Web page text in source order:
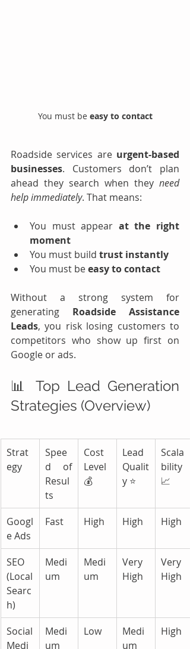
You must be easy to contact
Roadside services are urgent-based
businesses. Customers don’t plan
ahead they search when they need
help immediately. That means:
You must appear at the right
moment
You must build trust instantly
You must be easy to contact
Without a strong system for
generating Roadside Assistance
Leads, you risk losing customers to
competitors who show up first on
Google or ads.
📊 Top Lead Generation
Strategies (Overview)
Strat
egy
Spee
d of
Resul
ts
Cost
Level
💰
Lead
Qualit
y ⭐
Scala
bility
📈
Googl
e Ads
Fast High High High
SEO
(Local
Searc
h)
Medi
um
Medi
um
Very
High
Very
High
Social
Medi
Medi
um
Low
Medi
um
High